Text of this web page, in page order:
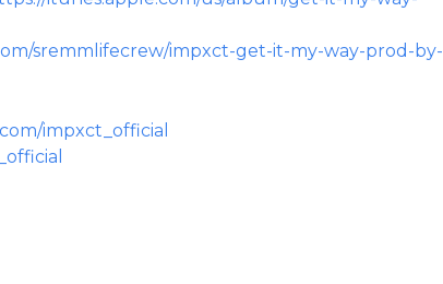
sremmlifecrew/impxct-get-it-my-way-prod-by-
impxct_official